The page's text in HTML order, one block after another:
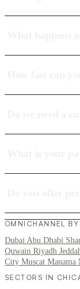
OMNICHANNEL
Dubai Abu Dhabi
Quwain Riyadh
City Muscat Manama
SECTORS IN